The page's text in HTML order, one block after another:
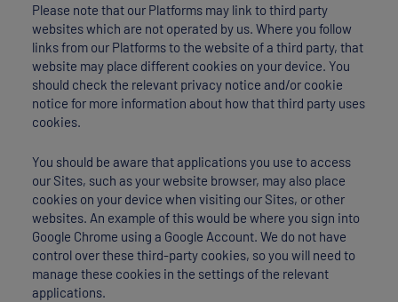
Please note that our Platforms may link to third party
websites which are not operated by us. Where you follow
links from our Platforms to the website of a third party, that
website may place different cookies on your device. You
should check the relevant privacy notice and/or cookie
notice for more information about how that third party uses
cookies.
You should be aware that applications you use to access
our Sites, such as your website browser, may also place
cookies on your device when visiting our Sites, or other
websites. An example of this would be where you sign into
Google Chrome using a Google Account. We do not have
control over these third-party cookies, so you will need to
manage these cookies in the settings of the relevant
applications.